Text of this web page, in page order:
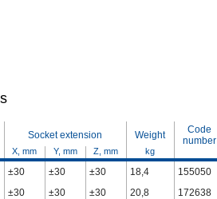
Socket extension Weight
Code
number
X, mm Y, mm Z, mm kg
±30 ±30 ±30 18,4
155050
±30 ±30 ±30 20,8
172638